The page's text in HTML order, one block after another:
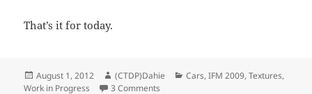
That’s it for today.
Posted
on
August 1, 2012 Author
(CTDP)Dahie Categories
Cars,IFM 2009,Textures,
Work in Progress
3 Comments